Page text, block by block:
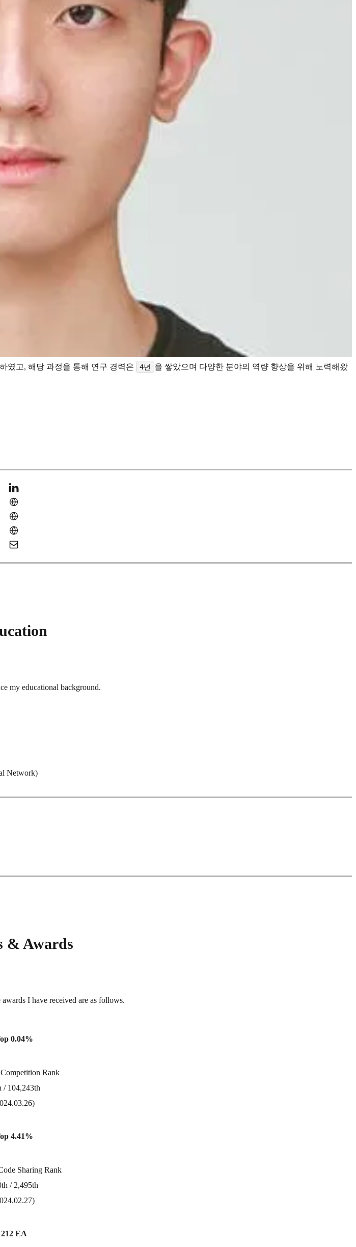
였고, 해당 과정을 통해 연구 경력은 4년
을 쌓았으며 다양한 분야의 역량 향상을 위해 노력해왔
my educational background.
Network)
& Awards
I have received are as follows.
0.04%
Rank
/ 104,243th
4.41%
Sharing Rank
/ 2,495th
212 EA